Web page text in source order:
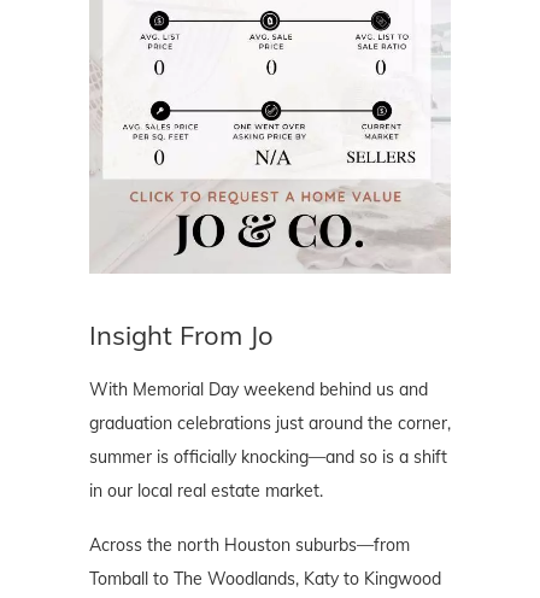
Insight From Jo
With Memorial Day weekend behind us and
graduation celebrations just around the corner,
summer is officially knocking—and so is a shift
in our local real estate market.
Across the north Houston suburbs—from
Tomball to The Woodlands, Katy to Kingwood